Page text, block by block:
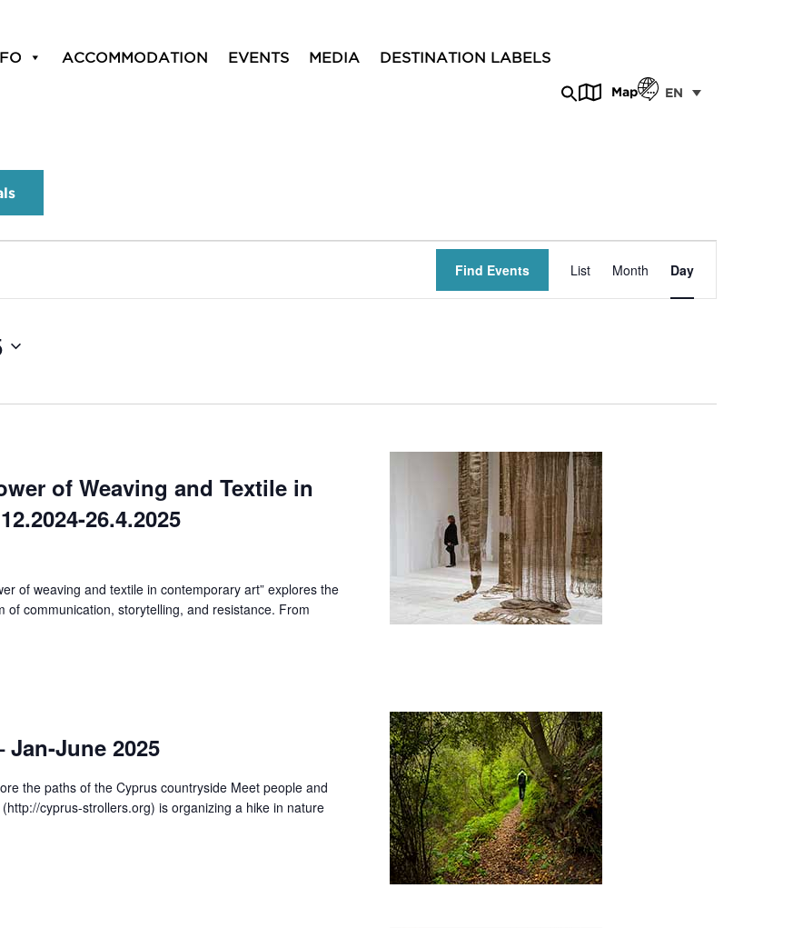
ACCOMMODATION EVENTS MEDIA DESTINATION LABELS
Map EN
Find Events
Views
List Month Day
of Weaving and Textile in
26.4.2025
of weaving and textile in contemporary art” explores the
of communication, storytelling, and resistance. From
June 2025
the paths of the Cyprus countryside Meet people and
cyprus-strollers.org) is organizing a hike in nature